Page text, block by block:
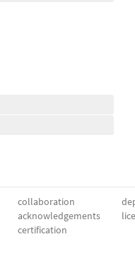
collaboration
acknowledgements
certification